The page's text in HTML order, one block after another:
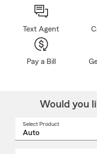
Text Agent
Pay a Bill
Would you
Select Product